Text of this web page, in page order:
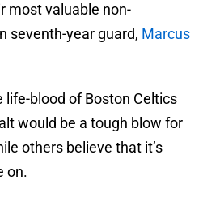
most valuable non-
seventh-year guard, Marcus
life-blood of Boston Celtics
would be a tough blow for
others believe that it’s
on.